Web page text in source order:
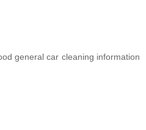
general car cleaning information